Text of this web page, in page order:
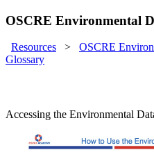
OSCRE Environmental
Resources > OSCRE
Glossary
Accessing the Environmental